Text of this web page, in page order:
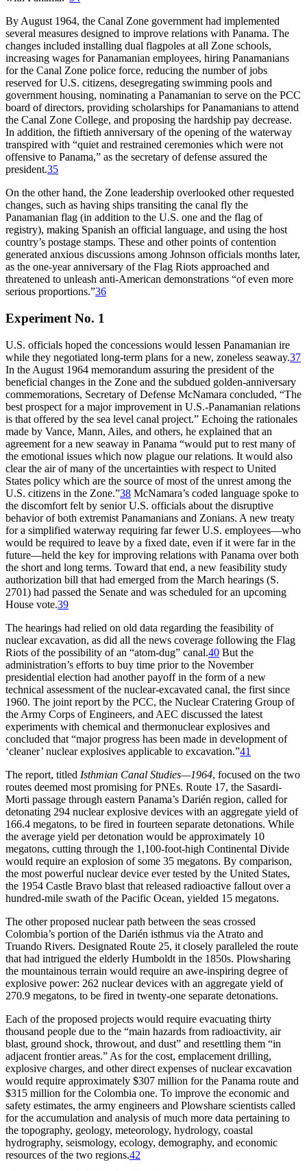
By August 1964, the Canal Zone government had implemented
several measures designed to improve relations with Panama. The
changes included installing dual flagpoles at all Zone schools,
increasing wages for Panamanian employees, hiring Panamanians
for the Canal Zone police force, reducing the number of jobs
reserved for U.S. citizens, desegregating swimming pools and
government housing, nominating a Panamanian to serve on the PCC
board of directors, providing scholarships for Panamanians to attend
the Canal Zone College, and proposing the hardship pay decrease.
In addition, the fiftieth anniversary of the opening of the waterway
transpired with “quiet and restrained ceremonies which were not
offensive to Panama,” as the secretary of defense assured the
president.35
On the other hand, the Zone leadership overlooked other requested
changes, such as having ships transiting the canal fly the
Panamanian flag (in addition to the U.S. one and the flag of
registry), making Spanish an official language, and using the host
country’s postage stamps. These and other points of contention
generated anxious discussions among Johnson officials months later,
as the one-year anniversary of the Flag Riots approached and
threatened to unleash anti-American demonstrations “of even more
serious proportions.”36
Experiment No. 1
U.S. officials hoped the concessions would lessen Panamanian ire
while they negotiated long-term plans for a new, zoneless seaway.37
In the August 1964 memorandum assuring the president of the
beneficial changes in the Zone and the subdued golden-anniversary
commemorations, Secretary of Defense McNamara concluded, “The
best prospect for a major improvement in U.S.-Panamanian relations
is that offered by the sea level canal project.” Echoing the rationales
made by Vance, Mann, Ailes, and others, he explained that an
agreement for a new seaway in Panama “would put to rest many of
the emotional issues which now plague our relations. It would also
clear the air of many of the uncertainties with respect to United
States policy which are the source of most of the unrest among the
U.S. citizens in the Zone.”38 McNamara’s coded language spoke to
the discomfort felt by senior U.S. officials about the disruptive
behavior of both extremist Panamanians and Zonians. A new treaty
for a simplified waterway requiring far fewer U.S. employees—who
would be required to leave by a fixed date, even if it were far in the
future—held the key for improving relations with Panama over both
the short and long terms. Toward that end, a new feasibility study
authorization bill that had emerged from the March hearings (S.
2701) had passed the Senate and was scheduled for an upcoming
House vote.39
The hearings had relied on old data regarding the feasibility of
nuclear excavation, as did all the news coverage following the Flag
Riots of the possibility of an “atom-dug” canal.40 But the
administration’s efforts to buy time prior to the November
presidential election had another payoff in the form of a new
technical assessment of the nuclear-excavated canal, the first since
1960. The joint report by the PCC, the Nuclear Cratering Group of
the Army Corps of Engineers, and AEC discussed the latest
experiments with chemical and thermonuclear explosives and
concluded that “major progress has been made in development of
‘cleaner’ nuclear explosives applicable to excavation.”41
The report, titled Isthmian Canal Studies—1964, focused on the two
routes deemed most promising forPNEs. Route 17, the Sasardi-
Morti passage through eastern Panama’s Darién region, called for
detonating 294 nuclear explosive devices with an aggregate yield of
166.4 megatons, to be fired in fourteen separate detonations. While
the average yield per detonation would be approximately 10
megatons, cutting through the 1,100-foot-high Continental Divide
would require an explosion of some 35 megatons. By comparison,
the most powerful nuclear device ever tested by the United States,
the 1954 Castle Bravo blast that released radioactive fallout over a
hundred-mile swath of the Pacific Ocean, yielded 15 megatons.
The other proposed nuclear path between the seas crossed
Colombia’s portion of the Darién isthmus via the Atrato and
Truando Rivers. Designated Route 25, it closely paralleled the route
that had intrigued the elderly Humboldt in the 1850s. Plowsharing
the mountainous terrain would require an awe-inspiring degree of
explosive power: 262 nuclear devices with an aggregate yield of
270.9 megatons, to be fired in twenty-one separate detonations.
Each of the proposed projects would require evacuating thirty
thousand people due to the “main hazards from radioactivity, air
blast, ground shock, throwout, and dust” and resettling them “in
adjacent frontier areas.” As for the cost, emplacement drilling,
explosive charges, and other direct expenses of nuclear excavation
would require approximately $307 million for the Panama route and
$315 million for the Colombia one. To improve the economic and
safety estimates, the army engineers and Plowshare scientists called
for the accumulation and analysis of much more data pertaining to
the topography, geology, meteorology, hydrology, coastal
hydrography, seismology, ecology, demography, and economic
resources of the two regions.42